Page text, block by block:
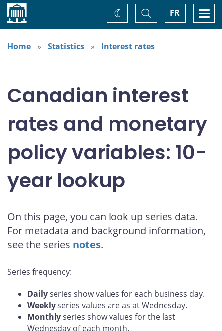
Home FR
Toggle
Search
Change
theme
Home
Statistics Interest rates
Canadian interest
rates and monetary
policy variables: 10-
year lookup
On this page, you can look up series data.
For metadata and background information,
see the series notes.
Series frequency:
Dailyseries show values for each business day.
Weeklyseries values are as at Wednesday.
Monthlyseries show values for the last
Wednesday of each month.